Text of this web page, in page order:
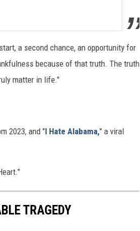
a second chance, an opportunity for
because of that truth. The truth
matter in life."
2023, and "I Hate Alabama," a viral
TRAGEDY